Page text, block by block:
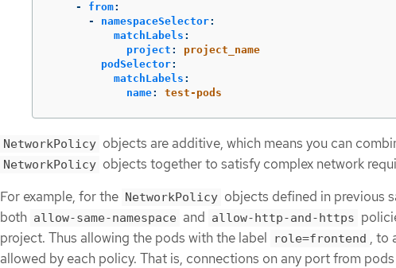
-
from:
-
namespaceSelector:
matchLabels :
project :
project_name
podSelector:
matchLabels :
name: test-pods
NetworkPolicy objects are additive, which means you can
NetworkPolicy objects together to satisfy complex network
For example, for the NetworkPolicy objects defined in previous
both allow-same-namespace and allow-http-and-https
project. Thus allowing the pods with the label
role=frontend , to
allowed by each policy. That is, connections on any port from